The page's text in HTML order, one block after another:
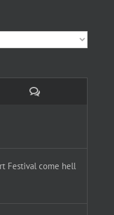
Comments
Festival come hell